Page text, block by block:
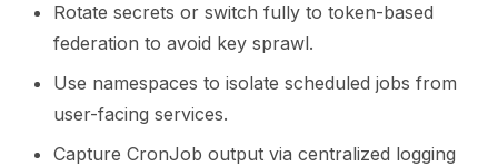
Rotate secrets or switch fully to token-based
federation to avoid key sprawl.
Use namespaces to isolate scheduled jobs from
user-facing services.
Capture CronJob output via centralized logging